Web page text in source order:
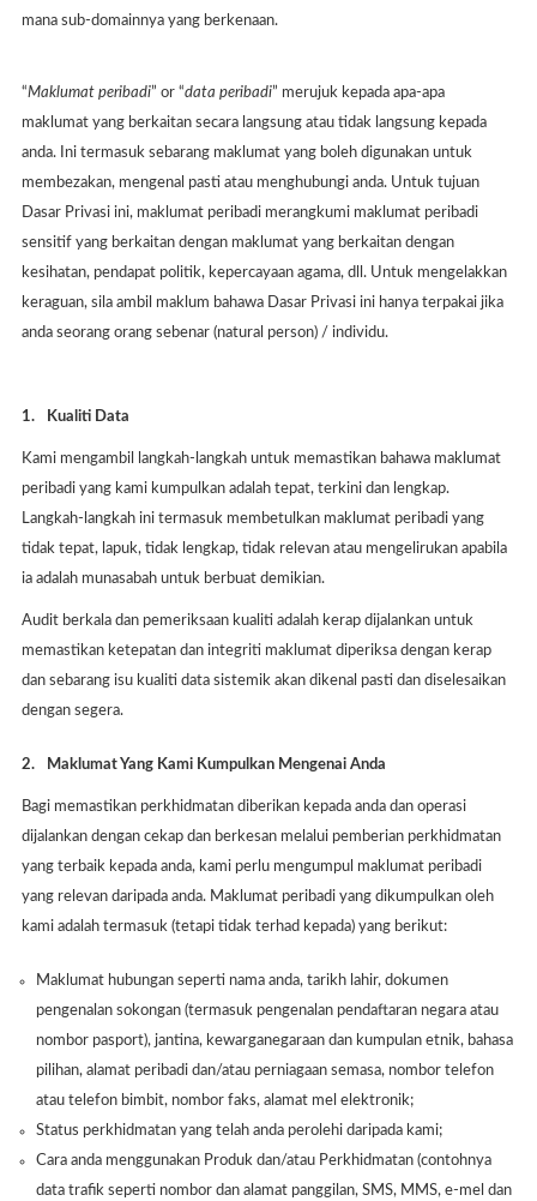
mana sub-domainnya yang berkenaan.
“Maklumat peribadi” or “data peribadi” merujuk kepada apa-apa
maklumat yang berkaitan secara langsung atau tidak langsung kepada
anda. Ini termasuk sebarang maklumat yang boleh digunakan untuk
membezakan, mengenal pasti atau menghubungi anda. Untuk tujuan
Dasar Privasi ini, maklumat peribadi merangkumi maklumat peribadi
sensitif yang berkaitan dengan maklumat yang berkaitan dengan
kesihatan, pendapat politik, kepercayaan agama, dll. Untuk mengelakkan
keraguan, sila ambil maklum bahawa Dasar Privasi ini hanya terpakai jika
anda seorang orang sebenar (natural person) / individu.
1. Kualiti Data
Kami mengambil langkah-langkah untuk memastikan bahawa maklumat
peribadi yang kami kumpulkan adalah tepat, terkini dan lengkap.
Langkah-langkah ini termasuk membetulkan maklumat peribadi yang
tidak tepat, lapuk, tidak lengkap, tidak relevan atau mengelirukan apabila
ia adalah munasabah untuk berbuat demikian.
Audit berkala dan pemeriksaan kualiti adalah kerap dijalankan untuk
memastikan ketepatan dan integriti maklumat diperiksa dengan kerap
dan sebarang isu kualiti data sistemik akan dikenal pasti dan diselesaikan
dengan segera.
2. Maklumat Yang Kami Kumpulkan Mengenai Anda
Bagi memastikan perkhidmatan diberikan kepada anda dan operasi
dijalankan dengan cekap dan berkesan melalui pemberian perkhidmatan
yang terbaik kepada anda, kami perlu mengumpul maklumat peribadi
yang relevan daripada anda. Maklumat peribadi yang dikumpulkan oleh
kami adalah termasuk (tetapi tidak terhad kepada) yang berikut:
Maklumat hubungan seperti nama anda, tarikh lahir, dokumen
pengenalan sokongan (termasuk pengenalan pendaftaran negara atau
nombor pasport), jantina, kewarganegaraan dan kumpulan etnik, bahasa
pilihan, alamat peribadi dan/atau perniagaan semasa, nombor telefon
atau telefon bimbit, nombor faks, alamat mel elektronik;
Status perkhidmatan yang telah anda perolehi daripada kami;
Cara anda menggunakan Produk dan/atau Perkhidmatan (contohnya
data trafik seperti nombor dan alamat panggilan, SMS, MMS, e-mel dan